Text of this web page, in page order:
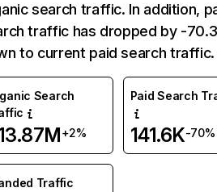
search traffic. In addition,
traffic has dropped by -
to current paid search traffic.
Search
+2%
Paid Search
141.6K-70%
Traffic